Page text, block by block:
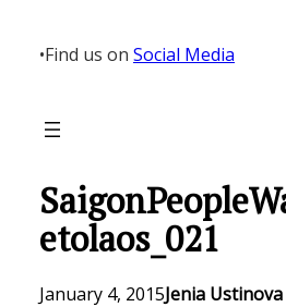
content
•Find us on Social Media
etolaos_021
January 4, 2015Jenia Ustinova